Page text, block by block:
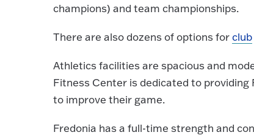
champions) and team championships.
There are also dozens of options forclub
Athletics facilities are spacious and
Fitness Center is dedicated to
to improve their game.
Fredonia has a full-time strength and